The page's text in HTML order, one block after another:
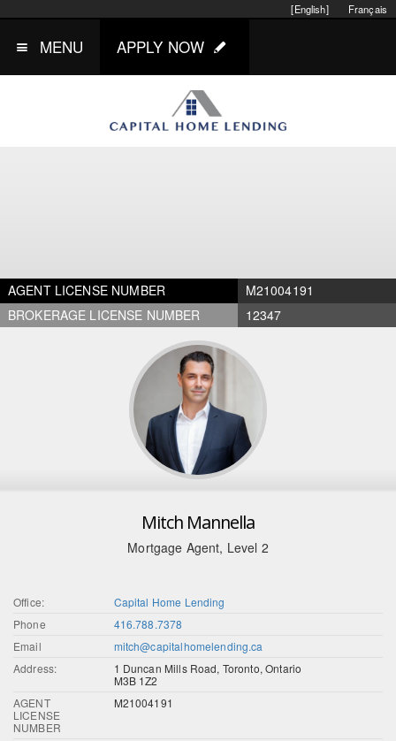
Français
[English]
MENU APPLY NOW
AGENT LICENSE NUMBER
M21004191
BROKERAGE LICENSE NUMBER
12347
Mitch Mannella
Mortgage Agent, Level 2
Office:
Capital Home Lending
Phone
416.788.7378
Email
mitch@capitalhomelending.ca
Address:
1 Duncan Mills Road, Toronto, Ontario
M3B 1Z2
AGENT
LICENSE
NUMBER
M21004191